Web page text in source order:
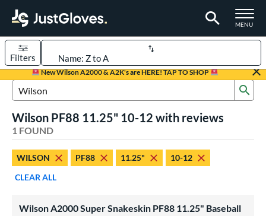
TOGGLE
MENU
Page Content Begins Here
New Wilson A2000 & A2K's are HERE! TAP TO SHOP
Sort Results
Filters
1 matching results
1 matching results
Search Review Results
Wilson PF88 11.25" 10-12 with reviews
1 FOUND
WILSON PF88 11.25"
10-12
CLEAR ALL
Wilson A2000 Super Snakeskin PF88 11.25" Baseball